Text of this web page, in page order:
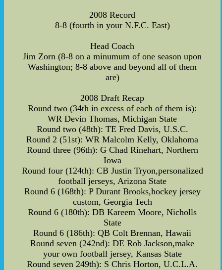
2008 Record
8-8 (fourth in your N.F.C. East)
Head Coach
Jim Zorn (8-8 on a minumum of one season upon
Washington; 8-8 above and beyond all of them
are)
2008 Draft Recap
Round two (34th in excess of each of them is):
WR Devin Thomas, Michigan State
Round two (48th): TE Fred Davis, U.S.C.
Round 2 (51st): WR Malcolm Kelly, Oklahoma
Round three (96th): G Chad Rinehart, Northern
Iowa
Round four (124th): CB Justin Tryon,personalized
football jerseys, Arizona State
Round 6 (168th): P Durant Brooks,hockey jersey
custom, Georgia Tech
Round 6 (180th): DB Kareem Moore, Nicholls
State
Round 6 (186th): QB Colt Brennan, Hawaii
Round seven (242nd): DE Rob Jackson,make
your own football jersey, Kansas State
Round seven 249th): S Chris Horton, U.C.L.A.